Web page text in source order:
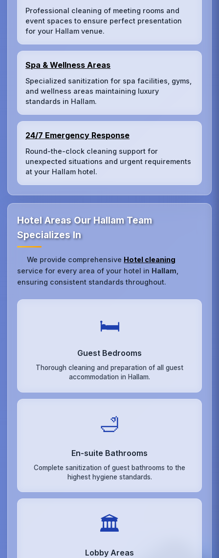
Professional cleaning of meeting rooms and
event spaces to ensure perfect presentation
for your Hallam venue.
Spa & Wellness Areas
Specialized sanitization for spa facilities, gyms,
and wellness areas maintaining luxury
standards in Hallam.
24/7 Emergency Response
Round-the-clock cleaning support for
unexpected situations and urgent requirements
at your Hallam hotel.
Hotel Areas Our Hallam Team
Specializes In
We provide comprehensive Hotel cleaning
service for every area of your hotel in Hallam
ensuring consistent standards throughout.
🛏️
Guest Bedrooms
Thorough cleaning and preparation of all guest
accommodation in Hallam.
🛁
En-suite Bathrooms
Complete sanitization of guest bathrooms to the
highest hygiene standards.
🏛️
Lobby Areas